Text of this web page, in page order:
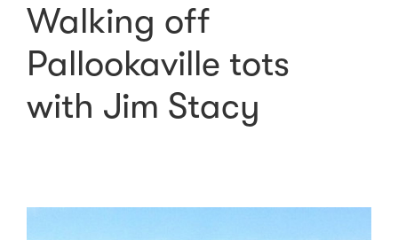
Walking off
Pallookaville tots
with Jim Stacy